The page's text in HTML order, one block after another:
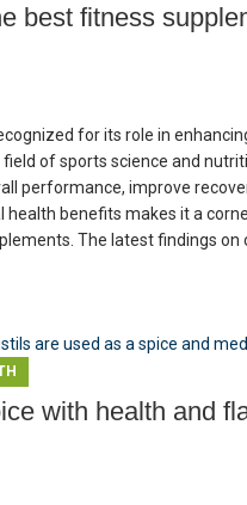
best fitness
for its role in
of sports science and
performance, improve
benefits makes it a
The latest findings on
with health and